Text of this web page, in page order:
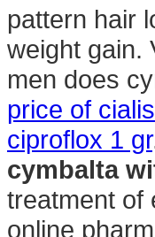
pattern hair
weight gain.
men does
price of cialis
ciproflox 1 gr
cymbalta
treatment of
online